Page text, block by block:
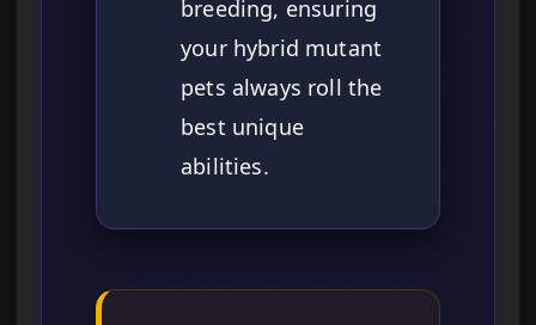
breeding, ensuring
your hybrid mutant
pets always roll the
best unique
abilities.